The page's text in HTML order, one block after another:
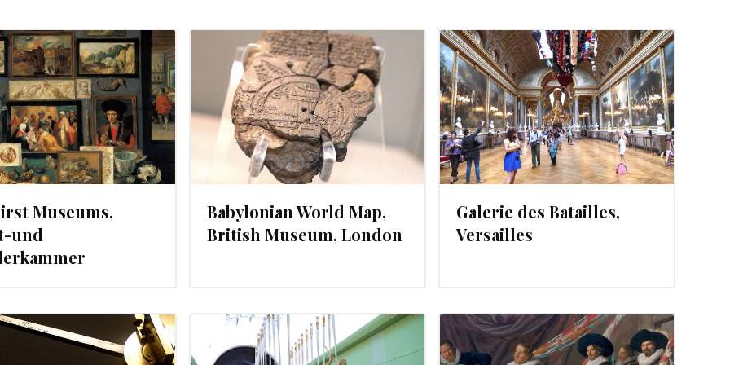
Museums,
und
Babylonian World Map,
British Museum, London
OCTOBER 9, 2012
Galerie des Batailles,
Versailles
SEPTEMBER 21, 2012
JULY 28, 2012 JULY 13, 2012